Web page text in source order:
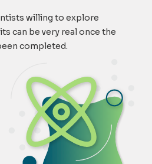
willing to explore
can be very real once the
completed.